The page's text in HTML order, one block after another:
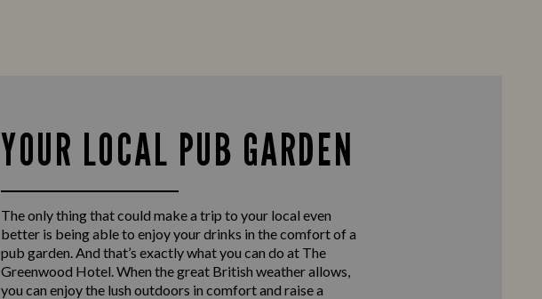
YOUR LOCAL PUB GARDEN
The only thing that could make a trip to your local even
better is being able to enjoy your drinks in the comfort of a
pub garden. And that’s exactly what you can do at The
Greenwood Hotel. When the great British weather allows,
you can enjoy the lush outdoors in comfort and raise a